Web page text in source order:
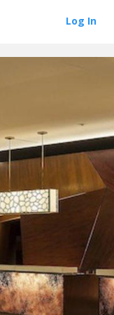
Log In